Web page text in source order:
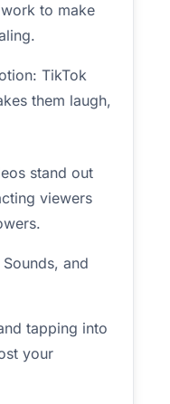
to make
TikTok
them laugh,
stand out
viewers
and
tapping into
your